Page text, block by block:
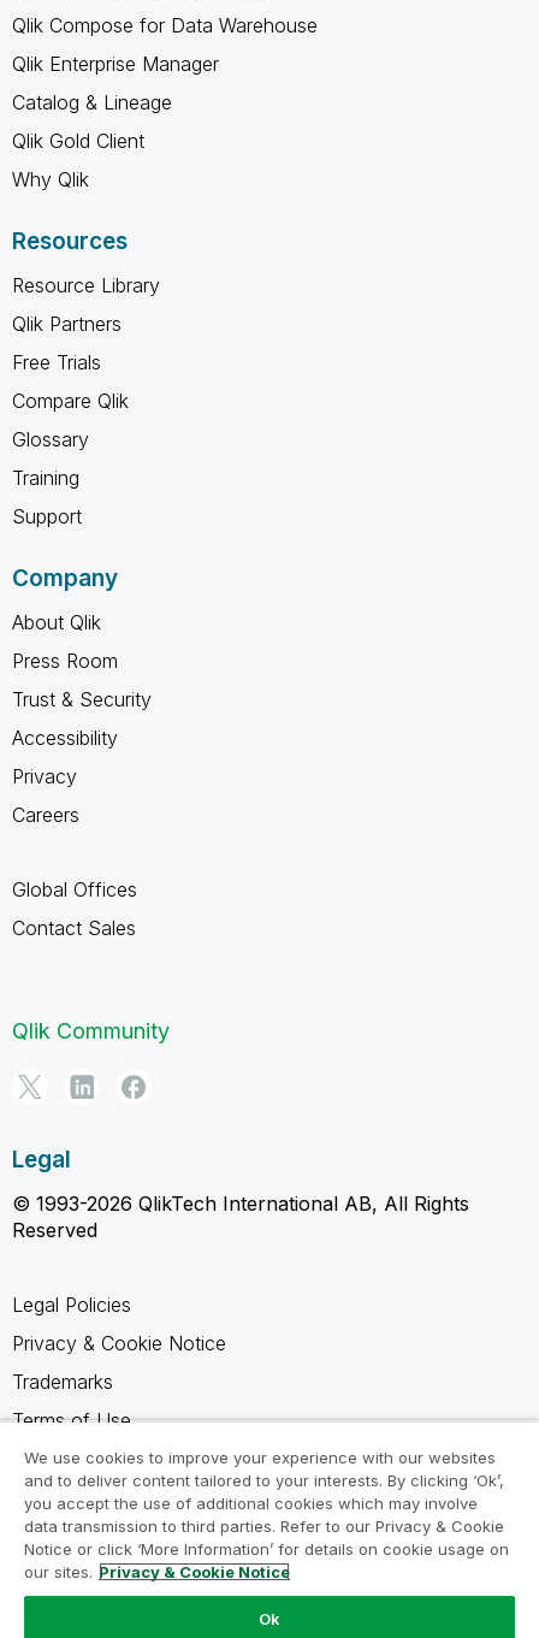
Qlik Compose for Data Warehouse
Qlik Enterprise Manager
Catalog & Lineage
Qlik Gold Client
Why Qlik
Resources
Resource Library
Qlik Partners
Free Trials
Compare Qlik
Glossary
Training
Support
Company
About Qlik
Press Room
Trust & Security
Accessibility
Privacy
Careers
Global Offices
Contact Sales
Qlik Community
Legal
© 1993-2026 QlikTech International AB, All Rights
Reserved
Legal Policies
Privacy & Cookie Notice
Trademarks
Terms of Use
Legal Agreements
Product Terms
Do not share my info
We use cookies to improve your experience with our websites
and to deliver content tailored to your interests. By clicking ‘Ok’,
you accept the use of additional cookies which may involve
data transmission to third parties. Refer to our Privacy & Cookie
Notice or click ‘More Information’ for details on cookie usage on
our sites. Privacy & Cookie Notice
Ok